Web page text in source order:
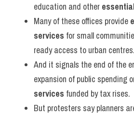
education and other
Many of these offices provide
services for small
ready access to urban centres.
And it signals the end of the
expansion of public spending
services funded by tax rises.
But protesters say planners